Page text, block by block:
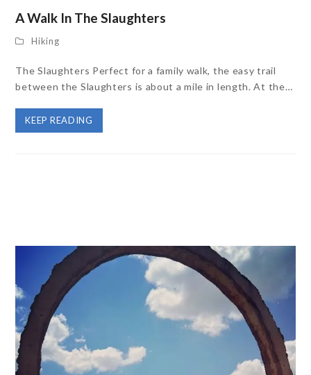
A Walk In The Slaughters
Hiking
The Slaughters Perfect for a family walk, the easy trail
between the Slaughters is about a mile in length. At the…
KEEP READING